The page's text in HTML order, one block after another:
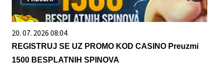
20. 07. 2026 08:04
REGISTRUJ SE UZ PROMO KOD CASINO Preuzmi
1500 BESPLATNIH SPINOVA